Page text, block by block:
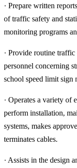
· Prepare written
of traffic safety and
monitoring programs
· Provide routine
personnel concerning
school speed limit sign
· Operates a variety of
perform installation,
systems, makes
terminates cables.
· Assists in the design